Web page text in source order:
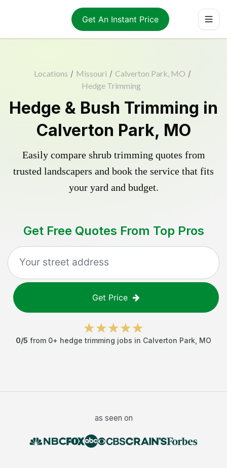
Get An Instant Price
Locations / Missouri / Calverton Park, MO /
Hedge Trimming
Hedge & Bush Trimming in
Calverton Park, MO
Easily compare shrub trimming quotes from
trusted landscapers and book the service that fits
your yard and budget.
Get Free Quotes From Top Pros
Get Price
0/5 from 0+ hedge trimming jobs in Calverton Park MO
as seen on